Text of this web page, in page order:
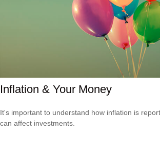
Inflation & Your Money
It's important to understand how inflation is
can affect investments.